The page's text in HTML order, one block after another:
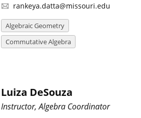
rankeya.datta@missouri.edu
Algebraic Geometry
Commutative Algebra
Luiza DeSouza
Instructor, Algebra Coordinator